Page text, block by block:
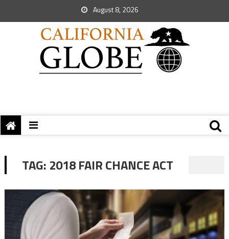
August 8, 2026
TAG: 2018 FAIR CHANCE ACT